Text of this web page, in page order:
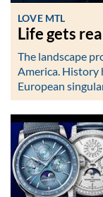
LOVE MTL
Life gets
The landscape
America. History
European